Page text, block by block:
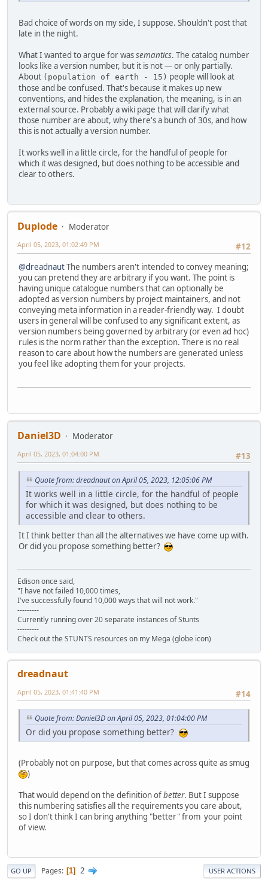
Bad choice of words on my side, I suppose. Shouldn't post that
late in the night.
What I wanted to argue for wassemantics. The catalog number
looks like a version number, but it is not — or only partially.
About (population of earth - 15) people will look at
those and be confused. That's because it makes up new
conventions, and hides the explanation, the meaning, is in an
external source. Probably a wiki page that will clarify what
those number are about, why there's a bunch of 30s, and how
this is not actually a version number.
It works well in a little circle, for the handful of people for
which it was designed, but does nothing to be accessible and
clear to others.
Duplode
Moderator
#12
April 05, 2023, 01:02:49 PM
@dreadnautThe numbers aren't intended to convey meaning;
you can pretend they are arbitrary if you want. The point is
having unique catalogue numbers that can optionally be
adopted as version numbers by project maintainers, and not
conveying meta information in a reader-friendly way. I doubt
users in general will be confused to any significant extent, as
version numbers being governed by arbitrary (or even ad hoc)
rules is the norm rather than the exception. There is no real
reason to care about how the numbers are generated unless
you feel like adopting them for your projects.
Daniel3D
Moderator
#13
April 05, 2023, 01:04:00 PM
Quote from: dreadnaut on April 05, 2023, 12:05:06 PM
It works well in a little circle, for the handful of people
for which it was designed, but does nothing to be
accessible and clear to others.
It I think better than all the alternatives we have come up with.
Or did you propose something better?
Edison once said,
"I have not failed 10,000 times,
I've successfully found 10,000 ways that will not work."
---------
Currently running over 20 separate instances of Stunts
---------
Check out the STUNTS resources on my Mega (globe icon)
dreadnaut
#14
April 05, 2023, 01:41:40 PM
Quote from: Daniel3D on April 05, 2023, 01:04:00 PM
Or did you propose something better?
(Probably not on purpose, but that comes across quite as smug
)
That would depend on the definition ofbetter. But I suppose
this numbering satisfies all the requirements you care about,
so I don't think I can bring anything "better" from your point
of view.
GO UP Pages 1 2 USER ACTIONS